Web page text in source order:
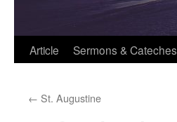
Article Sermons &
← St. Augustine